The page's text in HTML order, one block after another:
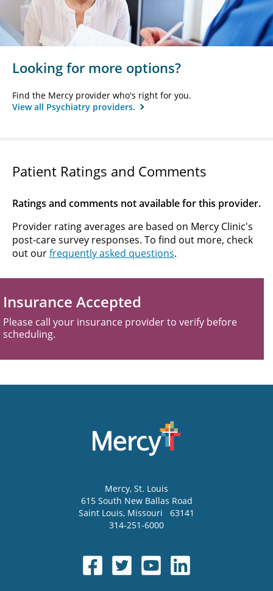
Looking for more options?
Find the Mercy provider who's right for you.
View all Psychiatry providers.
Patient Ratings and Comments
Ratings and comments not available for this provider.
Provider rating averages are based on Mercy Clinic's
post-care survey responses. To find out more, check
out ourfrequently asked questions.
Insurance Accepted
Please call your insurance provider to verify before
scheduling.
Mercy, St. Louis
615 South New Ballas Road
Saint Louis, Missouri
63141
314-251-6000